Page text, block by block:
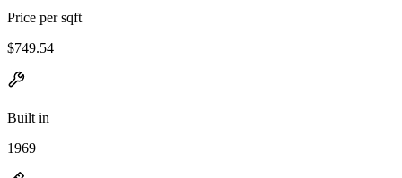
Price per sqft
$749.54
Built in
1969